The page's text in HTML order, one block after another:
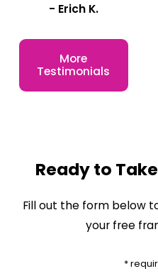
- Erich K.
More
Testimonials
Ready to
Fill out the form below
your free
*